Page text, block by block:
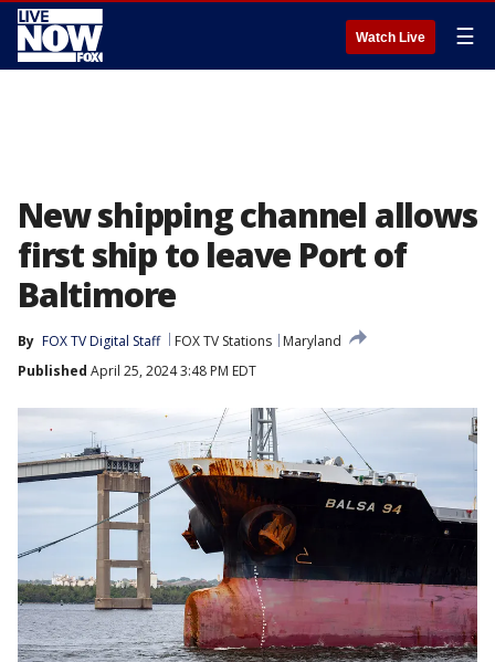
Watch Live ☰
New shipping channel allows
first ship to leave Port of
Baltimore
By FOX TV Digital Staff FOX TV Stations
Maryland
Published April 25, 2024 3:48 PM EDT